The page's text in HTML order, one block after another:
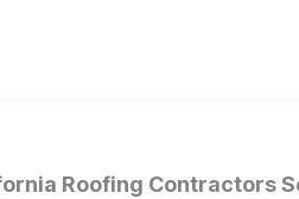
Roofing Contractors